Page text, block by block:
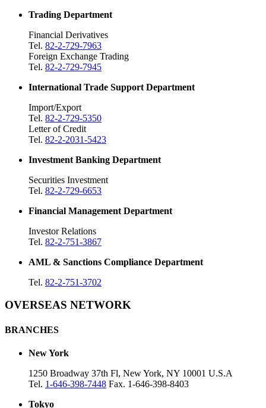
Trading Department
Financial Derivatives
Tel. 82-2-729-7963
Foreign Exchange Trading
Tel. 82-2-729-7945
International Trade Support Department
Import/Export
Tel. 82-2-729-5350
Letter of Credit
Tel. 82-2-2031-5423
Investment Banking Department
Securities Investment
Tel. 82-2-729-6653
Financial Management Department
Investor Relations
Tel. 82-2-751-3867
AML & Sanctions Compliance Department
Tel. 82-2-751-3702
OVERSEAS NETWORK
BRANCHES
New York
1250 Broadway 37th Fl, New York, NY 10001 U.S.A
Tel. 1-646-398-7448 Fax. 1-646-398-8403
Tokyo